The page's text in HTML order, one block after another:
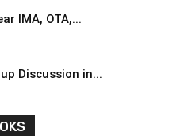
IMA, OTA,...
Discussion in...